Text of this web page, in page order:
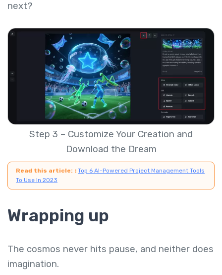
next?
Step 3 – Customize Your Creation and
Download the Dream
Read this article: : Top 6 AI-Powered Project Management Tools
To Use In 2023
Wrapping up
The cosmos never hits pause, and neither does
imagination.